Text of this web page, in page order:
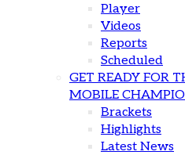
Player
Videos
Reports
Scheduled
GET READY FOR
MOBILE
Brackets
Highlights
Latest News